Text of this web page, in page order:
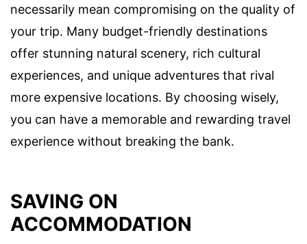
necessarily mean compromising on the quality of
your trip. Many budget-friendly destinations
offer stunning natural scenery, rich cultural
experiences, and unique adventures that rival
more expensive locations. By choosing wisely,
you can have a memorable and rewarding travel
experience without breaking the bank.
SAVING ON
ACCOMMODATION